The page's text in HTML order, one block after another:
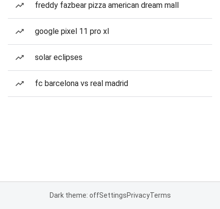
freddy fazbear pizza american dream mall
google pixel 11 pro xl
solar eclipses
fc barcelona vs real madrid
Dark theme: offSettingsPrivacyTerms